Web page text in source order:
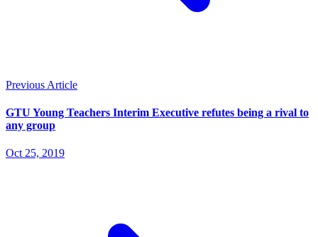
Previous Article
GTU Young Teachers Interim Executive refutes being a rival to
any group
Oct 25, 2019